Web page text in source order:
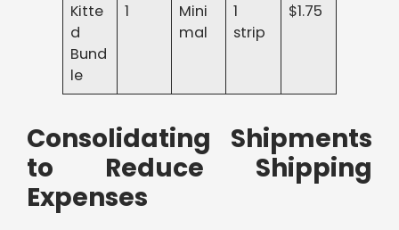
Kitte
d
Bund
le
1
Mini
mal
1
strip
$1.75
Consolidating Shipments
to Reduce Shipping
Expenses